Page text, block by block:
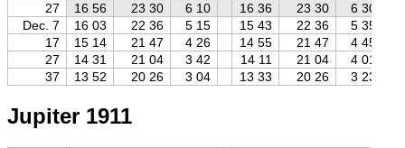
27
16 56 23 30 6 10 16 36 23 30 6 30
Dec. 7
16 03 22 36 5 15 15 43 22 36 5 35
17
15 14 21 47 4 26 14 55 21 47 4 45
27
14 31 21 04 3 42 14 11 21 04 4 01
37
13 52 20 26 3 04 13 33 20 26 3 23
Jupiter 1911